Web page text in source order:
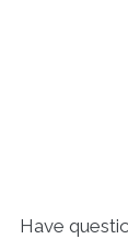
Have